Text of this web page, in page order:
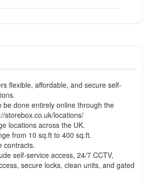
flexible, affordable, and secure self-
be done entirely online through the
storebox.co.uk/locations/
locations across the UK.
from 10 sq.ft to 400 sq.ft.
contracts.
self-service access, 24/7 CCTV,
secure locks, clean units, and gated